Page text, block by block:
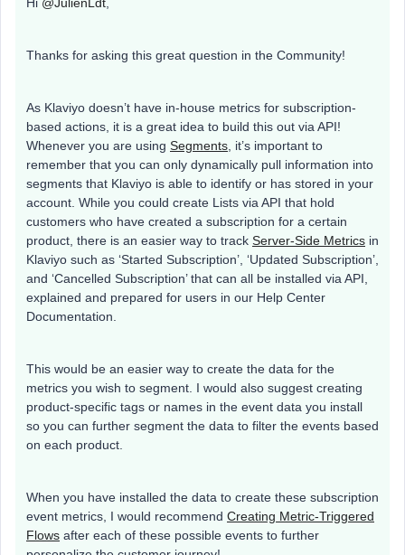
Hi @JulienLdt,
Thanks for asking this great question in the Community!
As Klaviyo doesn’t have in-house metrics for subscription-
based actions, it is a great idea to build this out via API!
Whenever you are using Segments, it’s important to
remember that you can only dynamically pull information into
segments that Klaviyo is able to identify or has stored in your
account. While you could create Lists via API that hold
customers who have created a subscription for a certain
product, there is an easier way to track Server-Side Metrics in
Klaviyo such as ‘Started Subscription’, ‘Updated Subscription’,
and ‘Cancelled Subscription’ that can all be installed via API,
explained and prepared for users in our Help Center
Documentation.
This would be an easier way to create the data for the
metrics you wish to segment. I would also suggest creating
product-specific tags or names in the event data you install
so you can further segment the data to filter the events based
on each product.
When you have installed the data to create these subscription
event metrics, I would recommend Creating Metric-Triggered
Flows after each of these possible events to further